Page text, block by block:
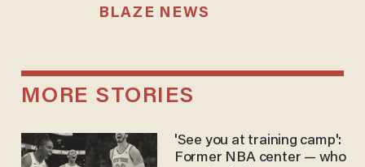
BLAZE NEWS
MORE STORIES
'See you at training camp':
Former NBA center — who